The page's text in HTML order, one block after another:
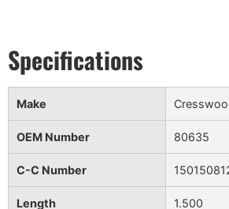
Make
OEM Number 80635
C-C Number
Length 1.500